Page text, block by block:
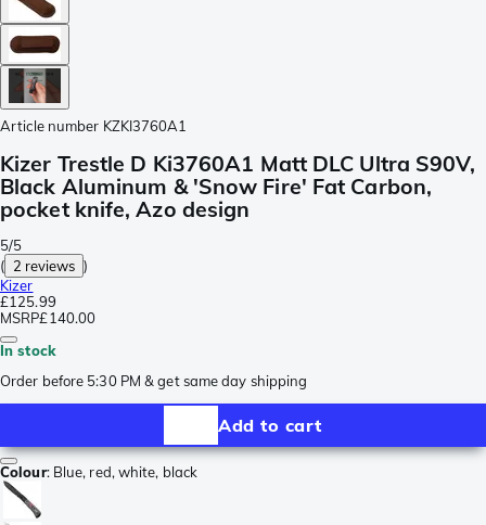
Article number KZKI3760A1
Kizer Trestle D Ki3760A1 Matt DLC Ultra S90V,
Black Aluminum & 'Snow Fire' Fat Carbon,
pocket knife, Azo design
5/5
( 2 reviews )
Kizer
£125.99
MSRP£140.00
In stock
Order before 5:30 PM & get same day shipping
Add to cart
Colour: Blue, red, white, black